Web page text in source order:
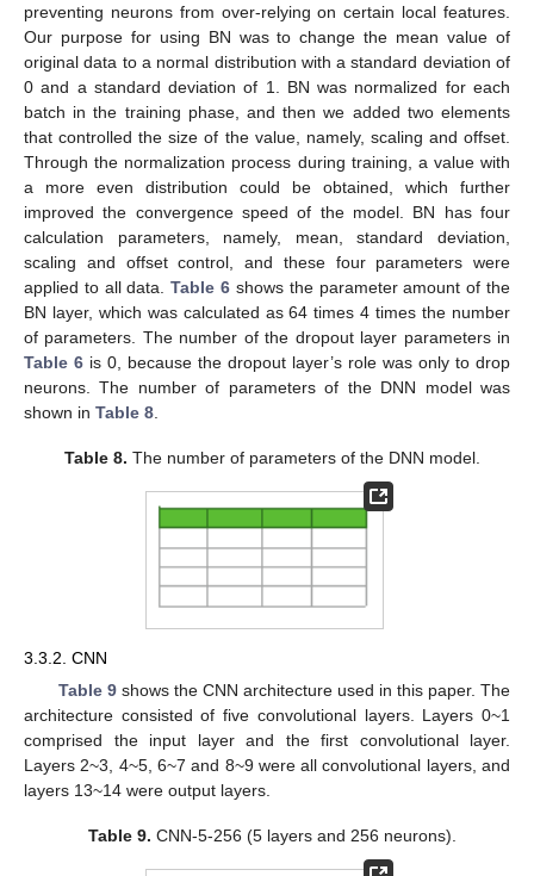
preventing neurons from over-relying on certain local features.
Our purpose for using BN was to change the mean value of
original data to a normal distribution with a standard deviation of
0 and a standard deviation of 1. BN was normalized for each
batch in the training phase, and then we added two elements
that controlled the size of the value, namely, scaling and offset.
Through the normalization process during training, a value with
a more even distribution could be obtained, which further
improved the convergence speed of the model. BN has four
calculation parameters, namely, mean, standard deviation,
scaling and offset control, and these four parameters were
applied to all data.Table 6 shows the parameter amount of the
BN layer, which was calculated as 64 times 4 times the number
of parameters. The number of the dropout layer parameters in
Table 6 is 0, because the dropout layer’s role was only to drop
neurons. The number of parameters of the DNN model was
shown in Table 8
Table 8. The number of parameters of the DNN model.
3.3.2. CNN
Table 9shows the CNN architecture used in this paper. The
architecture consisted of five convolutional layers. Layers 0~1
comprised the input layer and the first convolutional layer.
Layers 2~3, 4~5, 6~7 and 8~9 were all convolutional layers, and
layers 13~14 were output layers.
Table 9. CNN-5-256 (5 layers and 256 neurons).